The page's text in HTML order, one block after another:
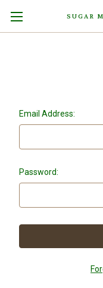
SUGAR
Email Address:
Password: